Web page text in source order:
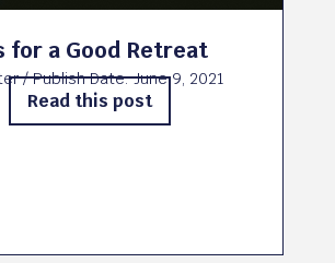
for a Good Retreat
/ Publish Date:June 9, 2021
Read this post